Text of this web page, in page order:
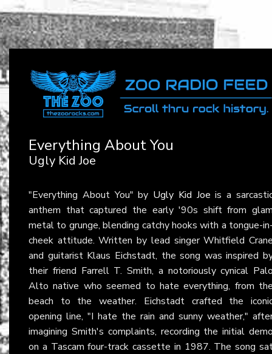
Everything About You
Ugly Kid Joe
"Everything About You" by Ugly Kid Joe is a
anthem that captured the early '90s shift from
metal to grunge, blending catchy hooks with a tongue-
cheek attitude. Written by lead singer Whitfield
and guitarist Klaus Eichstadt, the song was inspired
their friend Farrell T. Smith, a notoriously cynical
Alto native who seemed to hate everything, from
beach to the weather. Eichstadt crafted the
opening line, "I hate the rain and sunny weather,"
imagining Smith's complaints, recording the initial
on a Tascam four-track cassette in 1987. The song